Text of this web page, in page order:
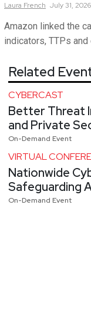
Laura French July 31, 2026
Amazon linked the
indicators, TTPs and
Related
CYBERCAST
Better Threat
and Private
On-Demand Event
VIRTUAL
Nationwide
Safeguarding
On-Demand Event